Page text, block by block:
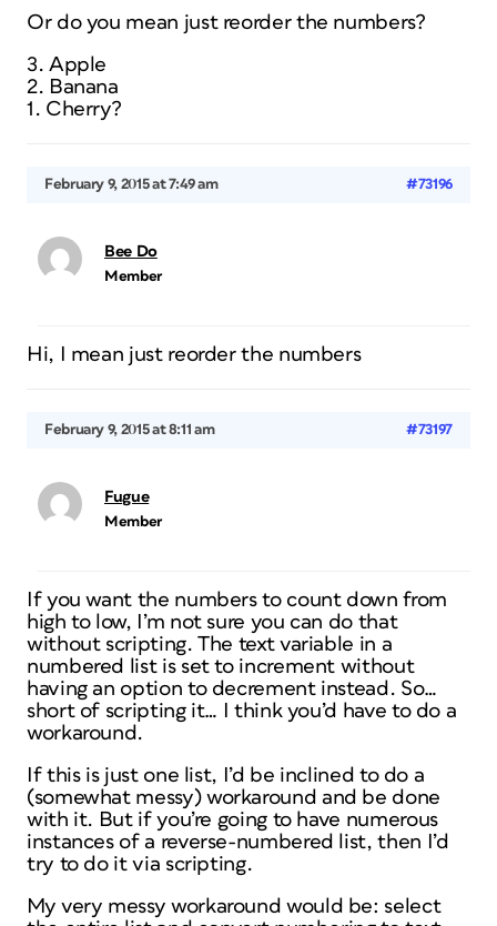
Or do you mean just reorder the numbers?
3. Apple
2. Banana
1. Cherry?
February 9, 2015 at 7:49 am #73196
Bee Do
Member
Hi, I mean just reorder the numbers
February 9, 2015 at 8:11 am #73197
Fugue
Member
If you want the numbers to count down from
high to low, I’m not sure you can do that
without scripting. The text variable in a
numbered list is set to increment without
having an option to decrement instead. So…
short of scripting it… I think you’d have to do a
workaround.
If this is just one list, I’d be inclined to do a
(somewhat messy) workaround and be done
with it. But if you’re going to have numerous
instances of a reverse-numbered list, then I’d
try to do it via scripting.
My very messy workaround would be: select